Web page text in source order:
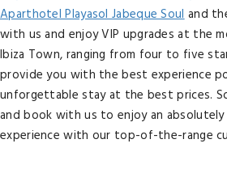
Aparthotel Playasol Jabeque Souland
with us and enjoy VIP upgrades at the
Ibiza Town, ranging from four to five
provide you with the best experience
unforgettable stay at the best prices.
and book with us to enjoy an
experience with our top-of-the-range